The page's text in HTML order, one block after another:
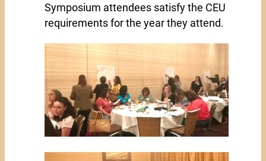
Symposium attendees satisfy the CEU
requirements for the year they attend.